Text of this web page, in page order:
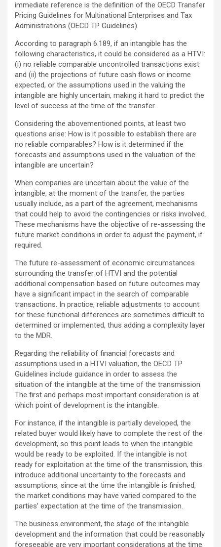
immediate reference is the definition of the OECD Transfer
Pricing Guidelines for Multinational Enterprises and Tax
Administrations (OECD TP Guidelines).
According to paragraph 6.189, if an intangible has the
following characteristics, it could be considered as a HTVI:
(i) no reliable comparable uncontrolled transactions exist
and (ii) the projections of future cash flows or income
expected, or the assumptions used in the valuing the
intangible are highly uncertain, making it hard to predict the
level of success at the time of the transfer.
Considering the abovementioned points, at least two
questions arise: How is it possible to establish there are
no reliable comparables? How is it determined if the
forecasts and assumptions used in the valuation of the
intangible are uncertain?
When companies are uncertain about the value of the
intangible, at the moment of the transfer, the parties
usually include, as a part of the agreement, mechanisms
that could help to avoid the contingencies or risks involved.
These mechanisms have the objective of re-assessing the
future market conditions in order to adjust the payment, if
required.
The future re-assessment of economic circumstances
surrounding the transfer of HTVI and the potential
additional compensation based on future outcomes may
have a significant impact in the search of comparable
transactions. In practice, reliable adjustments to account
for these functional differences are sometimes difficult to
determined or implemented, thus adding a complexity layer
to the MDR.
Regarding the reliability of financial forecasts and
assumptions used in a HTVI valuation, the OECD TP
Guidelines include guidance in order to assess the
situation of the intangible at the time of the transmission.
The first and perhaps most important consideration is at
which point of development is the intangible.
For instance, if the intangible is partially developed, the
related buyer would likely have to complete the rest of the
development, so this point leads to when the intangible
would be ready to be exploited. If the intangible is not
ready for exploitation at the time of the transmission, this
introduce additional uncertainty to the forecasts and
assumptions, since at the time the intangible is finished,
the market conditions may have varied compared to the
parties’ expectation at the time of the transmission.
The business environment, the stage of the intangible
development and the information that could be reasonably
foreseeable are very important considerations at the time